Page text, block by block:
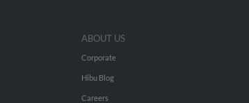
ABOUT US
Corporate
Hibu Blog
Careers